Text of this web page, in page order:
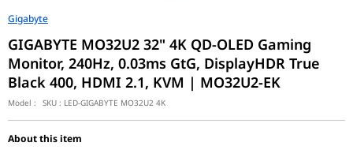
Gigabyte
GIGABYTE MO32U2 32" 4K QD-OLED Gaming
Monitor, 240Hz, 0.03ms GtG, DisplayHDR True
Black 400, HDMI 2.1, KVM | MO32U2-EK
Model : SKU : LED-GIGABYTE MO32U2 4K
About this item